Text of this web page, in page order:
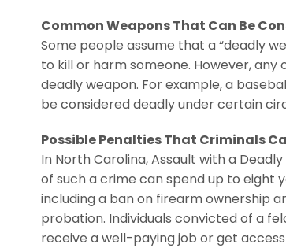
Common Weapons That Can Be
Some people assume that a “deadly
to kill or harm someone. However,
deadly weapon. For example, a
be considered deadly under certain
Possible Penalties That Criminals
In North Carolina, Assault with a
of such a crime can spend up to eight
including a ban on firearm ownership
probation. Individuals convicted of a
receive a well-paying job or get